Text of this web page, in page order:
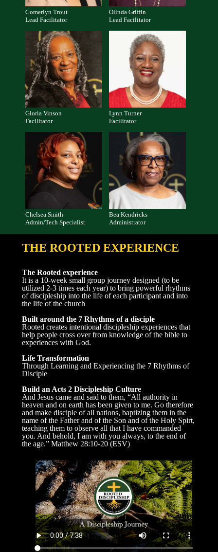
Comerlyn Trout
Lead Facilitator
Olinda Griffin
Lead Facilitator
Gloria Vinson
Facilitator
Lynn Turner
Facilitator
Chelsea Smith
Admin/Tech Specialist
Bea Kendricks
Administrator
THE ROOTED EXPERIENCE
The Rooted experience
It is a 10-week small group journey designed (to be
utilized 2-3 times each year) to bring powerful rhythms
of discipleship into the life of each participant and into
the life of the church
Built around the 7 Rhythms of a disciple
Rooted creates intentional discipleship experiences that
help people cross over from knowledge of the bible to
experiences with God.
Life Transformation
Through Learning and Experiencing the 7 Rhythms of
Disciple
Build an Acts 2 Discipleship Culture
And Jesus came and said to them, “All authority in
heaven and on earth has been given to me. Go therefore
and make disciple of all nations, baptizing them in the
name of the Father and of the Son and of the Holy Spirt,
teaching them to observe all that I have commanded
you. And behold, I am with you always, to the end of
the age.” Matthew 28:10-20 (ESV)